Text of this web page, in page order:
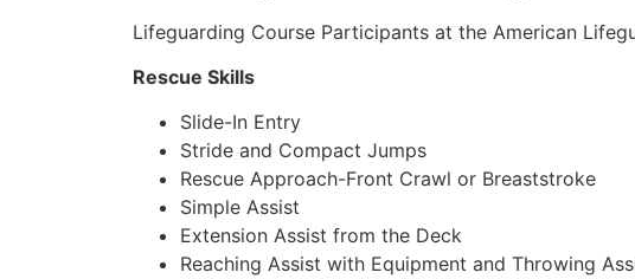
Lifeguarding Course Participants at the American
Rescue Skills
Slide-In Entry
Stride and Compact Jumps
Rescue Approach-Front Crawl or Breaststroke
Simple Assist
Extension Assist from the Deck
Reaching Assist with Equipment and Throwing